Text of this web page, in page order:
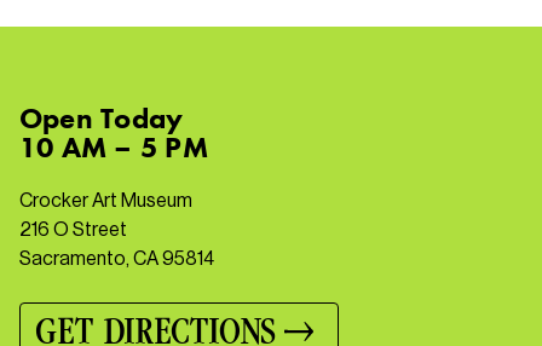
OpenToday
10 AM – 5 PM
Crocker Art Museum
216 O Street
Sacramento, CA 95814
GET DIRECTIONS